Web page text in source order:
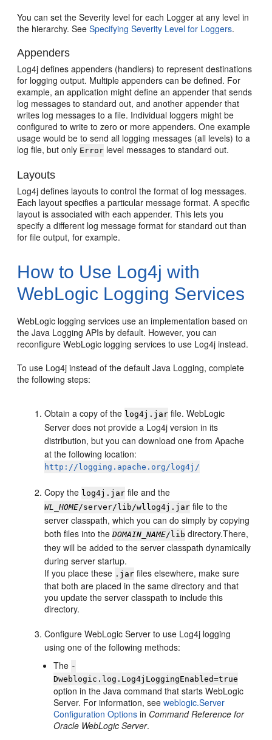
You can set the Severity level for each Logger at any level in
the hierarchy. SeeSpecifying Severity Level for Loggers.
Appenders
Log4j defines appenders (handlers) to represent destinations
for logging output. Multiple appenders can be defined. For
example, an application might define an appender that sends
log messages to standard out, and another appender that
writes log messages to a file. Individual loggers might be
configured to write to zero or more appenders. One example
usage would be to send all logging messages (all levels) to a
log file, but only Error level messages to standard out.
Layouts
Log4j defines layouts to control the format of log messages.
Each layout specifies a particular message format. A specific
layout is associated with each appender. This lets you
specify a different log message format for standard out than
for file output, for example.
How to Use Log4j with
WebLogic Logging Services
WebLogic logging services use an implementation based on
the Java Logging APIs by default. However, you can
reconfigure WebLogic logging services to use Log4j instead.
To use Log4j instead of the default Java Logging, complete
the following steps:
Obtain a copy of the log4j.jar file. WebLogic
Server does not provide a Log4j version in its
distribution, but you can download one from Apache
at the following location:
http://logging.apache.org/log4j/
Copy the log4j.jar file and the
WL_HOME/server/lib/wllog4j.jar file to the
server classpath, which you can do simply by copying
both files into theDOMAIN_NAME/lib directory.There,
they will be added to the server classpath dynamically
during server startup.
If you place these .jar files elsewhere, make sure
that both are placed in the same directory and that
you update the server classpath to include this
directory.
Configure WebLogic Server to use Log4j logging
using one of the following methods:
The -
Dweblogic.log.Log4jLoggingEnabled=true
option in the Java command that starts WebLogic
Server. For information, seeweblogic.Server
Configuration Options in Command Reference for
Oracle WebLogic Server.